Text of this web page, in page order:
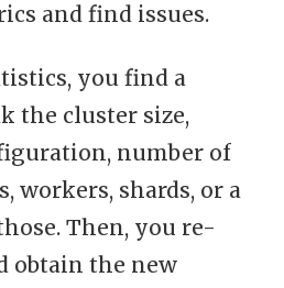
and find issues.
you find a
the cluster size,
number of
workers, shards, or a
Then, you re-
obtain the new